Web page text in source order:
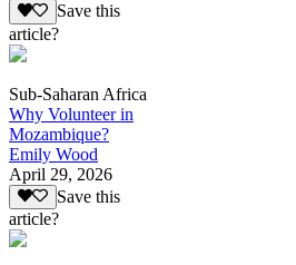
Save this
article?
Sub-Saharan Africa
Why Volunteer in
Mozambique?
Emily Wood
April 29, 2026
Save this
article?